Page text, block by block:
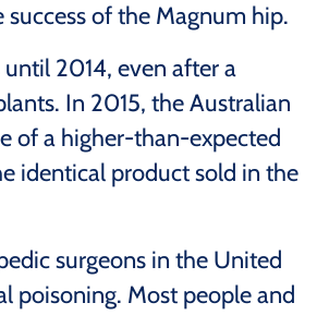
of the Magnum hip.
2014, even after a
In 2015, the Australian
of a higher-than-expected
identical product sold in the
surgeons in the United
poisoning. Most people and